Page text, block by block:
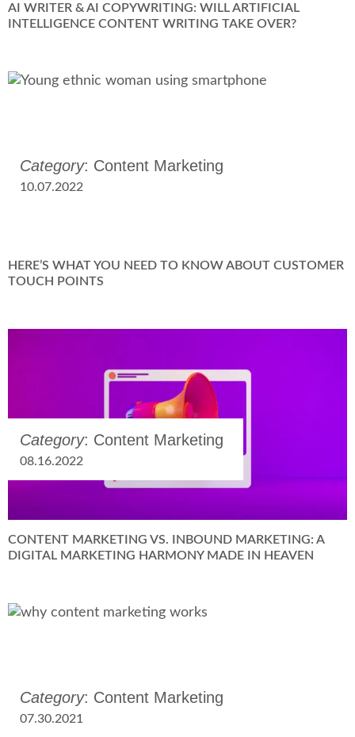
AI WRITER & AI COPYWRITING: WILL ARTIFICIAL
INTELLIGENCE CONTENT WRITING TAKE OVER?
Category: Content Marketing
10.07.2022
HERE’S WHAT YOU NEED TO KNOW ABOUT CUSTOMER
TOUCH POINTS
Category: Content Marketing
08.16.2022
CONTENT MARKETING VS. INBOUND MARKETING: A
DIGITAL MARKETING HARMONY MADE IN HEAVEN
Category: Content Marketing
07.30.2021